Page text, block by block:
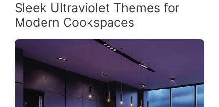
Sleek Ultraviolet Themes for
Modern Cookspaces